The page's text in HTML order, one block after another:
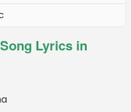
Lyrics in